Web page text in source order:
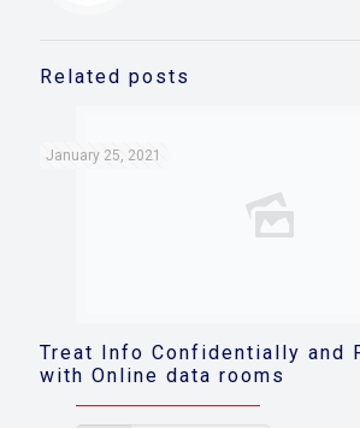
Related posts
January 25, 2021
Treat Info Confidentially and
with Online data rooms